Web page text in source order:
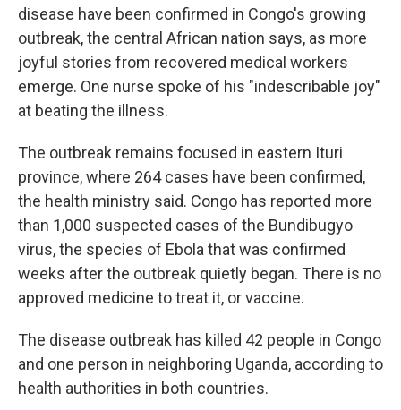
disease have been confirmed in Congo's growing
outbreak, the central African nation says, as more
joyful stories from recovered medical workers
emerge. One nurse spoke of his "indescribable joy"
at beating the illness.
The outbreak remains focused in eastern Ituri
province, where 264 cases have been confirmed,
the health ministry said. Congo has reported more
than 1,000 suspected cases of the Bundibugyo
virus, the species of Ebola that was confirmed
weeks after the outbreak quietly began. There is no
approved medicine to treat it, or vaccine.
The disease outbreak has killed 42 people in Congo
and one person in neighboring Uganda, according to
health authorities in both countries.